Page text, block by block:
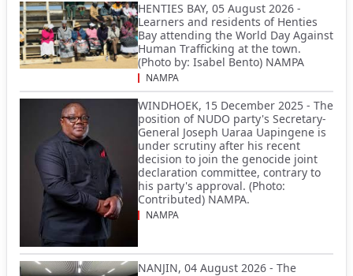
HENTIES BAY, 05 August 2026 -
Learners and residents of Henties
Bay attending the World Day Against
Human Trafficking at the town.
(Photo by: Isabel Bento) NAMPA
NAMPA
WINDHOEK, 15 December 2025 - The
position of NUDO party's Secretary-
General Joseph Uaraa Uapingene is
under scrutiny after his recent
decision to join the genocide joint
declaration committee, contrary to
his party's approval. (Photo:
Contributed) NAMPA.
NAMPA
NANJIN, 04 August 2026 - The